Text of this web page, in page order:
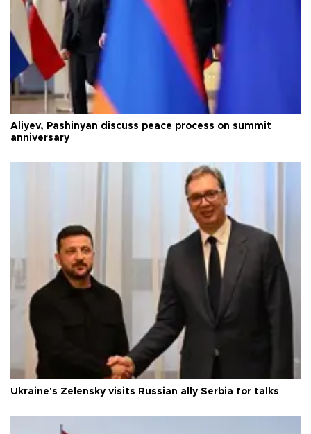
Aliyev, Pashinyan discuss peace process on summit
anniversary
Ukraine's Zelensky visits Russian ally Serbia for talks